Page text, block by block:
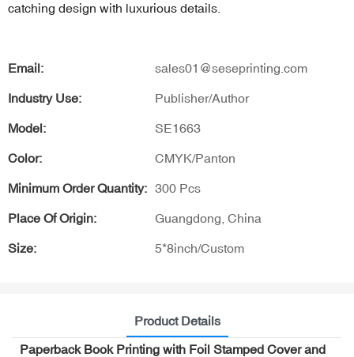
catching design with luxurious details.
Email: sales01@seseprinting.com
Industry Use: Publisher/Author
Model: SE1663
Color: CMYK/Panton
Minimum Order Quantity: 300 Pcs
Place Of Origin: Guangdong, China
Size: 5*8inch/Custom
Product Details
Paperback Book Printing with Foil Stamped Cover and